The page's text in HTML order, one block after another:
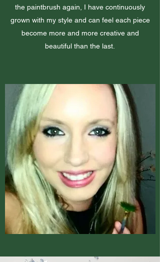
the paintbrush again, I have continuously
grown with my style and can feel each piece
become more and more creative and
beautiful than the last.